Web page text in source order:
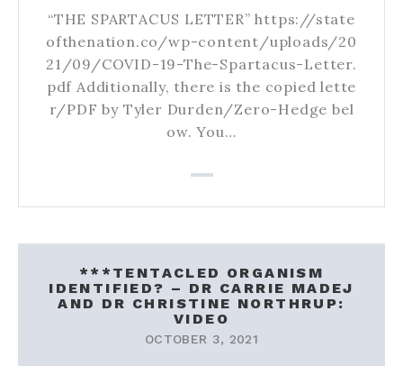
“THE SPARTACUS LETTER” https://state
ofthenation.co/wp-content/uploads/20
21/09/COVID-19-The-Spartacus-Letter.
pdf Additionally, there is the copied lette
r/PDF by Tyler Durden/Zero-Hedge bel
ow. You…
***TENTACLED ORGANISM
IDENTIFIED? – DR CARRIE MADEJ
AND DR CHRISTINE NORTHRUP:
VIDEO
OCTOBER 3, 2021